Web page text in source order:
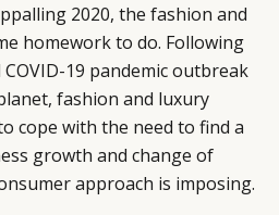
2020, the fashion and
homework to do. Following
19 pandemic outbreak
fashion and luxury
cope with the need to find a
growth and change of
approach is imposing.